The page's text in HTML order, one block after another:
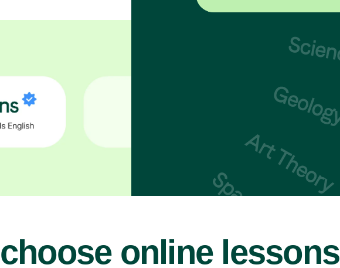
online lessons